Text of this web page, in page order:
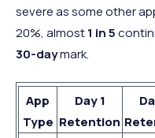
severe as some other
20%, almost1 in 5
30-daymark.
App
Type
Day 1
Retention